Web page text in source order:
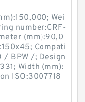
Wei
number:CRF-
(mm):90,0
Compati
/ BPW /; Design
Width (mm):
ISO:3007718